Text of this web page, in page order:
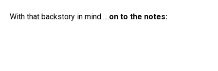
With that backstory in mind…..on to the notes: